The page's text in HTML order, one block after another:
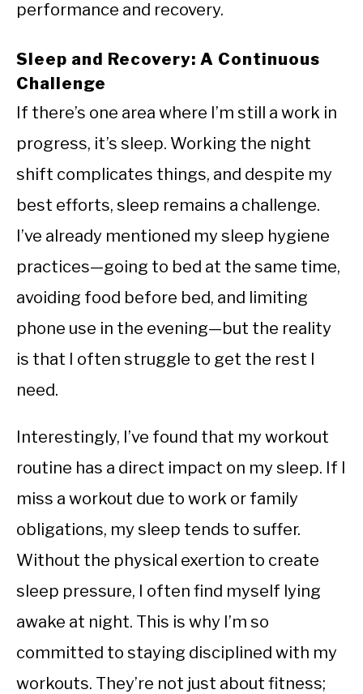
performance and recovery.
Sleep and Recovery: A Continuous
Challenge
If there’s one area where I’m still a work in
progress, it’s sleep. Working the night
shift complicates things, and despite my
best efforts, sleep remains a challenge.
I’ve already mentioned my sleep hygiene
practices—going to bed at the same time,
avoiding food before bed, and limiting
phone use in the evening—but the reality
is that I often struggle to get the rest I
need.
Interestingly, I’ve found that my workout
routine has a direct impact on my sleep. If I
miss a workout due to work or family
obligations, my sleep tends to suffer.
Without the physical exertion to create
sleep pressure, I often find myself lying
awake at night. This is why I’m so
committed to staying disciplined with my
workouts. They’re not just about fitness;